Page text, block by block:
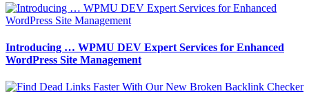
Introducing … WPMU DEV Expert Services for Enhanced
WordPress Site Management